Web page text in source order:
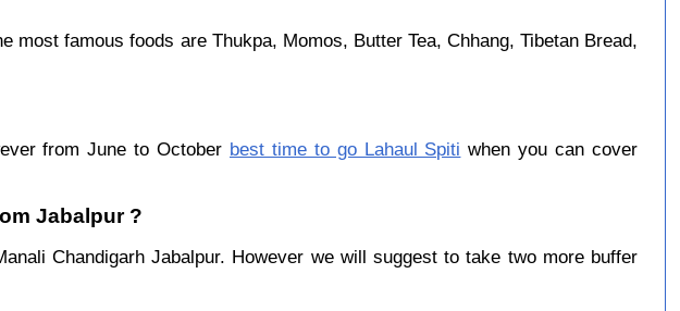
most famous foods are Thukpa, Momos, Butter Tea, Chhang, Tibetan Bread,
from June to October best time to go Lahaul Spiti when you can cover
Jabalpur ?
Chandigarh Jabalpur. However we will suggest to take two more buffer